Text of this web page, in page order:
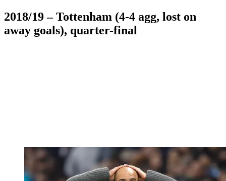
2018/19 – Tottenham (4-4 agg, lost on
away goals), quarter-final